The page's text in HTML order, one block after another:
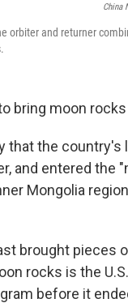
China
and returner
bring moon rocks
that the country's
and entered the
Mongolia
brought pieces
rocks is the
before it